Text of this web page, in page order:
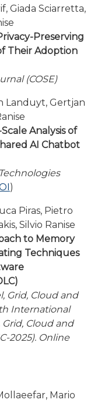
Giada Sciarretta,
Preserving
Their Adoption
(COSE)
Landuyt, Gertjan
Analysis of
AI Chatbot
)
Piras, Pietro
Silvio Ranise
to Memory
Techniques
Grid, Cloud and
International
Grid, Cloud and
2025). Online
Mario